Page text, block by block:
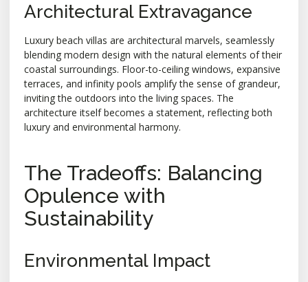
Architectural Extravagance
Luxury beach villas are architectural marvels, seamlessly
blending modern design with the natural elements of their
coastal surroundings. Floor-to-ceiling windows, expansive
terraces, and infinity pools amplify the sense of grandeur,
inviting the outdoors into the living spaces. The
architecture itself becomes a statement, reflecting both
luxury and environmental harmony.
The Tradeoffs: Balancing
Opulence with
Sustainability
Environmental Impact